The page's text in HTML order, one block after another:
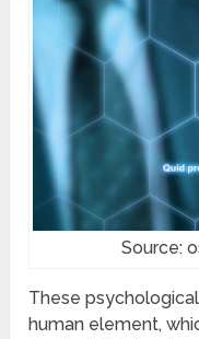
Source:
Thеsе
human еlеmеnt,